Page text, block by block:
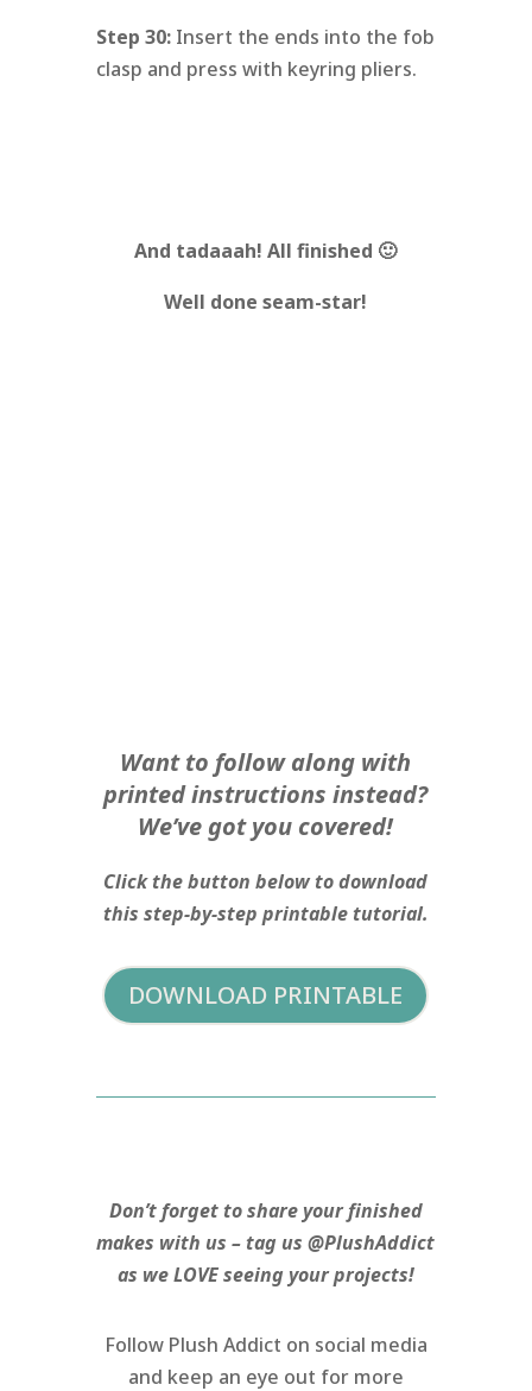
Step 30: Insert the ends into the fob
clasp and press with keyring pliers.
And tadaaah! All finished 🙂
Well done seam-star!
Want to follow along with
printed instructions instead?
We’ve got you covered!
Click the button below to download
this step-by-step printable tutorial.
DOWNLOAD PRINTABLE
Don’t forget to share your finished
makes with us – tag us @PlushAddict
as we LOVE seeing your projects!
Follow Plush Addict on social media
and keep an eye out for more